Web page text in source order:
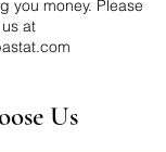
you money. Please
at
Us